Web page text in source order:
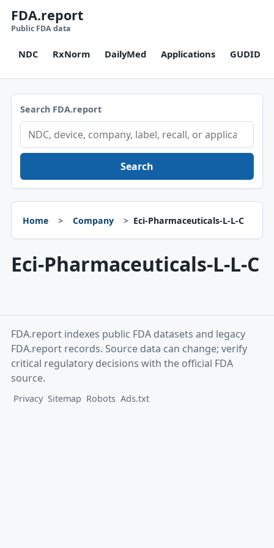
FDA.report
Public FDA data
NDC RxNorm DailyMed Applications GUDID
Search FDA.report
Search
Home Company Eci-Pharmaceuticals-L-L-C
Eci-Pharmaceuticals-L-L-C
FDA.report indexes public FDA datasets and legacy
FDA.report records. Source data can change; verify
critical regulatory decisions with the official FDA
source.
Privacy Sitemap Robots Ads.txt